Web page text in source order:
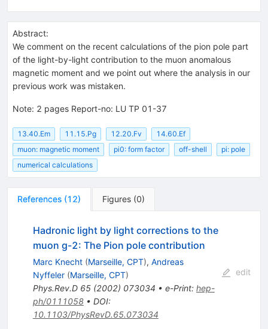
Abstract:
We comment on the recent calculations of the pion pole part
of the light-by-light contribution to the muon anomalous
magnetic moment and we point out where the analysis in our
previous work was mistaken.
Note: 2 pages Report-no: LU TP 01-37
13.40.Em 11.15.Pg 12.20.Fv
14.60.Ef
muon: magnetic moment
pi0: form factor off-shell
pi: pole
numerical calculations
References (12) Figures (0)
Hadronic light by light corrections to the
muon g-2: The Pion pole contribution
Marc Knecht (Marseille, CPT), Andreas
Nyffeler (Marseille, CPT)
Phys.Rev.D 65(2002) 073034 • e-Print: hep-
ph/0111058• DOI:
10.1103/PhysRevD.65.073034
edit